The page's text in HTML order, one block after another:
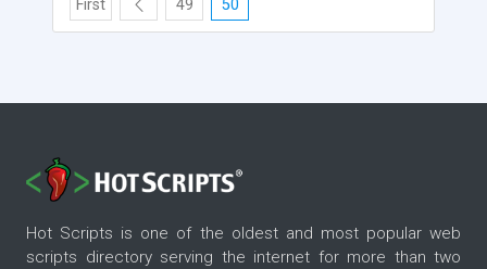
First 49 50
Hot Scripts is one of the oldest and most popular web
scripts directory serving the internet for more than two